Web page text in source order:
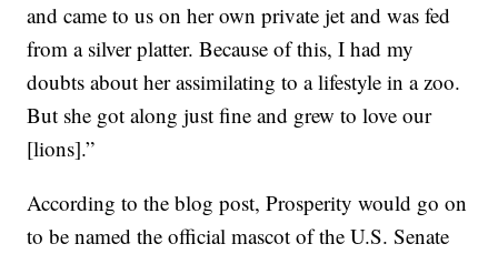
and came to us on her own private jet and was fed
from a silver platter. Because of this, I had my
doubts about her assimilating to a lifestyle in a zoo.
But she got along just fine and grew to love our
[lions].”
According to the blog post, Prosperity would go on
to be named the official mascot of the U.S. Senate